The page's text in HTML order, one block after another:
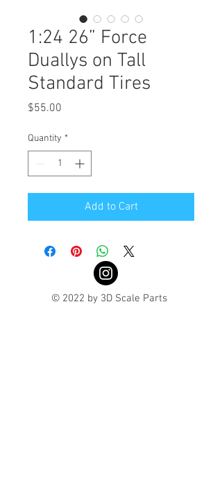
1:24 26” Force
Duallys on Tall
Standard Tires
$55.00
Quantity *
Add to Cart
© 2022 by 3D Scale Parts